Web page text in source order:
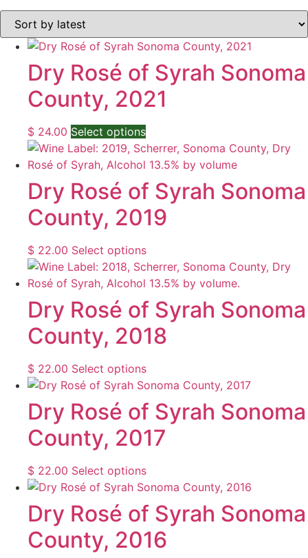
by
Dry Rosé of Syrah Sonoma
County, 2021
$ 24.00 Select optionsThis
product
has
multiple
variants.
The
options
may
be
chosen
the
product
page
Dry Rosé of Syrah Sonoma
County, 2019
$ 22.00 Select optionsThis
product
has
multiple
variants.
The
options
be
on
the
product
Dry Rosé of Syrah Sonoma
County, 2018
$ 22.00 Select optionsThis
product
has
multiple
variants.
The
may
chosen
on
the
Dry Rosé of Syrah Sonoma
County, 2017
$ 22.00 Select optionsThis
product
has
multiple
variants.
The
Dry Rosé of Syrah Sonoma
County, 2016